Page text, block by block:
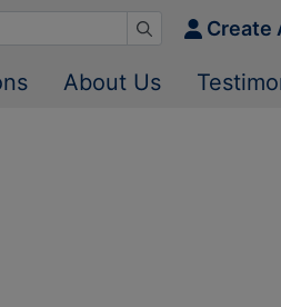
Create
About Us